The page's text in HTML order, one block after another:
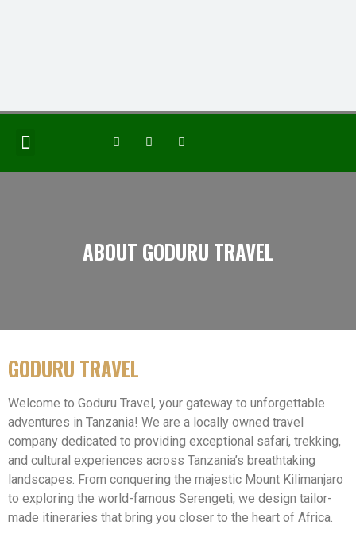
ABOUT GODURU TRAVEL
GODURU TRAVEL
Welcome to Goduru Travel, your gateway to unforgettable
adventures in Tanzania! We are a locally owned travel
company dedicated to providing exceptional safari, trekking,
and cultural experiences across Tanzania’s breathtaking
landscapes. From conquering the majestic Mount Kilimanjaro
to exploring the world-famous Serengeti, we design tailor-
made itineraries that bring you closer to the heart of Africa.